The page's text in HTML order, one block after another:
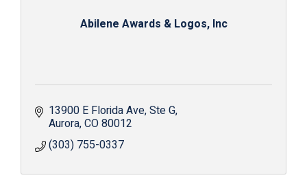
Abilene Awards & Logos, Inc
13900 E Florida Ave Ste G
Aurora CO80012
(303) 755-0337